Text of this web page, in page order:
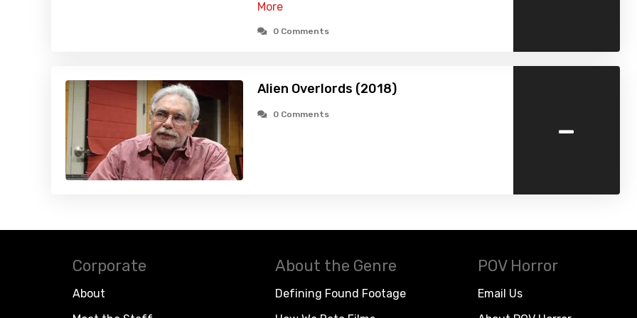
More
0 Comments
Alien Overlords (2018)
0 Comments -
Corporate
About
About the Genre
Defining Found Footage
POV Horror
Email Us